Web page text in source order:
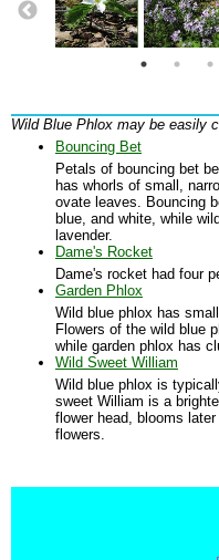
Wild Blue Phlox may be easily
Bouncing Bet
Petals of bouncing bet
has whorls of small,
ovate leaves. Bouncing
blue, and white, while
lavender.
Dame's Rocket
Dame's rocket had four
Garden Phlox
Wild blue phlox has
Flowers of the wild blue
while garden phlox has
Wild Sweet William
Wild blue phlox is
sweet William is a
flower head, blooms
flowers.